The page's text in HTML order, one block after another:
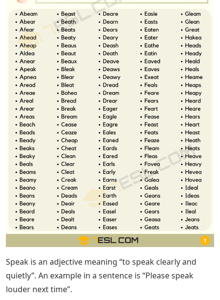
Speak is an adjective meaning “to speak clearly and
quietly”. An example in a sentence is “Please speak
louder next time”.